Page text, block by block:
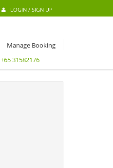
LOGIN / SIGN UP
Manage Booking
+65 31582176